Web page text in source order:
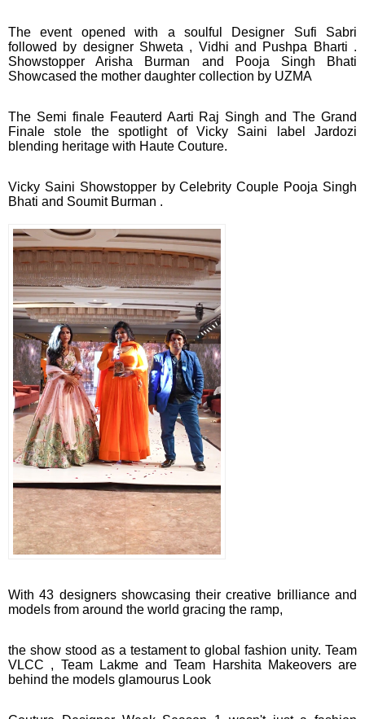
The event opened with a soulful Designer Sufi Sabri
followed by designer Shweta , Vidhi and Pushpa Bharti .
Showstopper Arisha Burman and Pooja Singh Bhati
Showcased the mother daughter collection by UZMA
The Semi finale Feauterd Aarti Raj Singh and The Grand
Finale stole the spotlight of Vicky Saini label Jardozi
blending heritage with Haute Couture.
Vicky Saini Showstopper by Celebrity Couple Pooja Singh
Bhati and Soumit Burman .
With 43 designers showcasing their creative brilliance and
models from around the world gracing the ramp,
the show stood as a testament to global fashion unity. Team
VLCC , Team Lakme and Team Harshita Makeovers are
behind the models glamourus Look